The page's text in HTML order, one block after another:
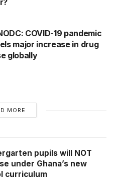
COVID-19 pandemic
major increase in drug
globally
MORE
pupils will NOT
under Ghana’s new
curriculum